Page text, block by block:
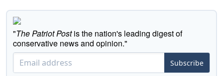
"The Patriot Postis the nation's leading digest of
conservative news and opinion."
Subscribe